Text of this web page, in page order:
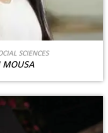
SCIENCES
MOUSA